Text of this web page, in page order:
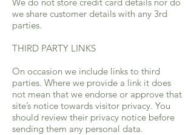
we share customer details with any 3rd
parties.
THIRD PARTY LINKS
On occasion we include links to third
parties. Where we provide a link it does
not mean that we endorse or approve that
site’s notice towards visitor privacy. You
should review their privacy notice before
sending them any personal data.